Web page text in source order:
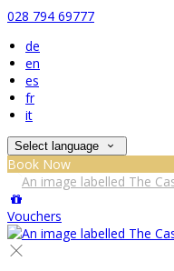
028 794 69777
de
en
es
fr
it
Select language
Book Now
Vouchers